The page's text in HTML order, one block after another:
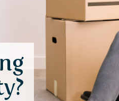
Track
stress.